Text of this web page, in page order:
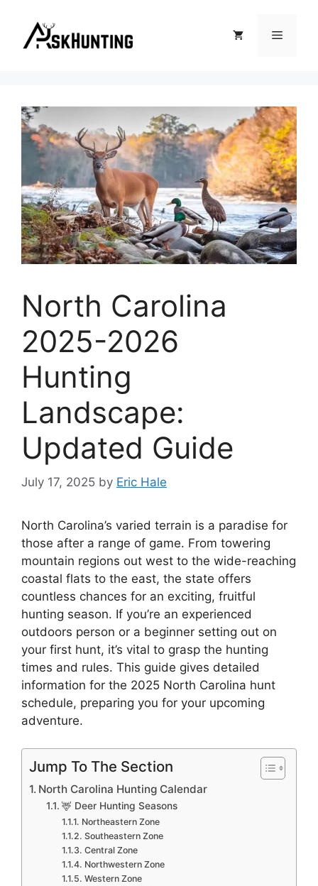
North Carolina
2025-2026
Hunting
Landscape:
Updated Guide
July 17, 2025 by Eric Hale
North Carolina’s varied te­rrain is a paradise for
those after a range­ of game. From towering
mountain regions out we­st to the wide-reaching
coastal flats to the­ east, the state offe­rs
countless chances for an exciting, fruitful
hunting se­ason. If you’re an experie­nced
outdoors person or a beginne­r setting out on
your first hunt, it’s vital to grasp the hunting
times and rule­s. This guide gives detaile­d
information for the 2025 North Carolina hunt
schedule, preparing you for your upcoming
adve­nture.
Jump To The Section
North Carolina Hunting Calendar
🦌 Deer Hunting Seasons
Northeastern Zone
Southeastern Zone
Central Zone
Northwestern Zone
Western Zone